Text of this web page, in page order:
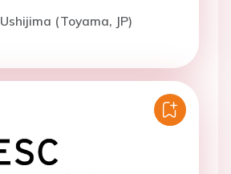
(Toyama, JP)